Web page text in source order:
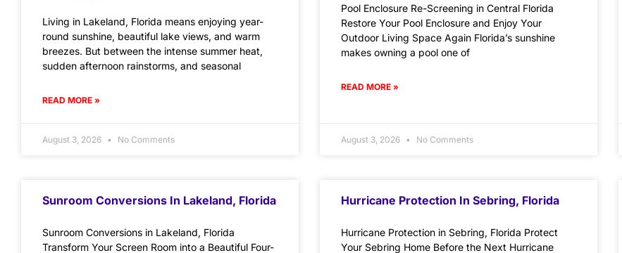
Living in Lakeland, Florida means enjoying year-
round sunshine, beautiful lake views, and warm
breezes. But between the intense summer heat,
sudden afternoon rainstorms, and seasonal
READ MORE »
August 3, 2026 No Comments
Pool Enclosure Re-Screening in Central Florida
Restore Your Pool Enclosure and Enjoy Your
Outdoor Living Space Again Florida’s sunshine
makes owning a pool one of
READ MORE »
August 3, 2026 No Comments
Sunroom Conversions In Lakeland, Florida
Sunroom Conversions in Lakeland, Florida
Transform Your Screen Room into a Beautiful Four-
Hurricane Protection In Sebring, Florida
Hurricane Protection in Sebring, Florida Protect
Your Sebring Home Before the Next Hurricane